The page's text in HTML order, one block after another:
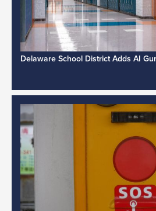
Delaware School District Adds AI